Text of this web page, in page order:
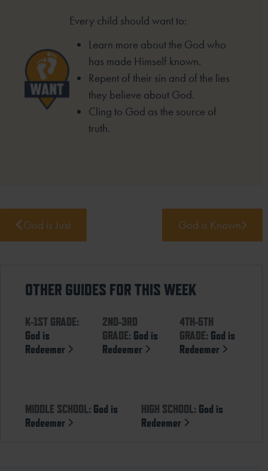
Every child should want to:
Learn more about the God who
has made Himself known.
Repent of their sin and of the lies
they believe about God.
Cling to God as the source of
truth.
God is Just God is Known
OTHER GUIDES FOR THIS WEEK
K-1ST GRADE:
God is
Redeemer
2ND-3RD
GRADE: God is
Redeemer
4TH-5TH
GRADE: God is
Redeemer
MIDDLE SCHOOL: God is
Redeemer
HIGH SCHOOL: God is
Redeemer